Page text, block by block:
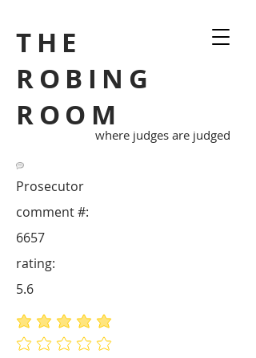
THE
ROBING
ROOM
where judges are judged
Prosecutor
6657
comment #:
average rating is 5 out of 5
No ratings yet
rating:
5.6